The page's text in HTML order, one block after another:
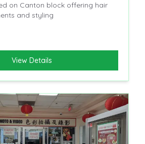
on Canton block offering hair
and styling
View Details